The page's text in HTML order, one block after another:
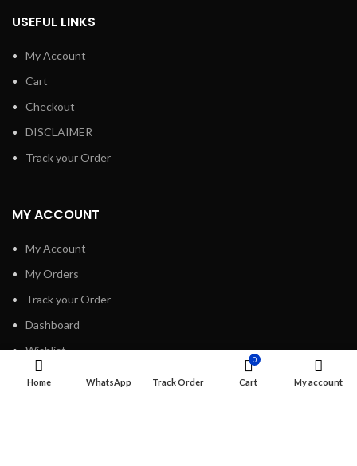
USEFUL LINKS
My Account
Cart
Checkout
DISCLAIMER
Track your Order
MY ACCOUNT
My Account
My Orders
Track your Order
Dashboard
Wishlist
Home WhatsApp Track Order
0
Cart My account